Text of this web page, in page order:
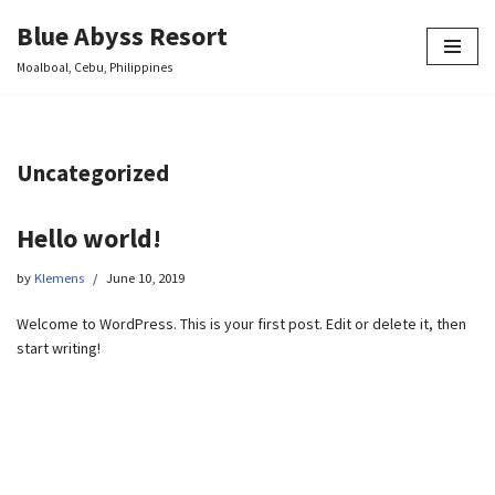
Skip
Blue Abyss Resort
Moalboal, Cebu, Philippines
Uncategorized
Hello world!
by Klemens June 10, 2019
Welcome to WordPress. This is your first post. Edit or delete it, then
start writing!